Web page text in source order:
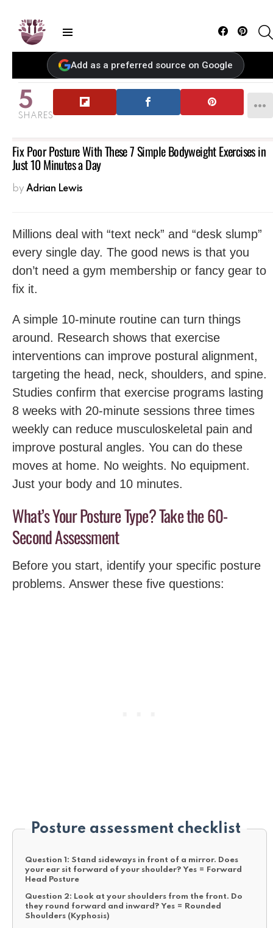
Facebook
Add as a preferred source on Google
5
SHARES
Fix Poor Posture With These 7 Simple Bodyweight Exercises in
Just 10 Minutes a Day
by Adrian Lewis
Millions deal with “text neck” and “desk slump”
every single day. The good news is that you
don’t need a gym membership or fancy gear to
fix it.
A simple 10-minute routine can turn things
around. Research shows that exercise
interventions can improve postural alignment,
targeting the head, neck, shoulders, and spine.
Studies confirm that exercise programs lasting
8 weeks with 20-minute sessions three times
weekly can reduce musculoskeletal pain and
improve postural angles. You can do these
moves at home. No weights. No equipment.
Just your body and 10 minutes.
What’s Your Posture Type? Take the 60-
Second Assessment
Before you start, identify your specific posture
problems. Answer these five questions:
Posture assessment checklist
Question 1: Stand sideways in front of a mirror. Does
your ear sit forward of your shoulder? Yes = Forward
Head Posture
Question 2: Look at your shoulders from the front. Do
they round forward and inward? Yes = Rounded
Shoulders (Kyphosis)